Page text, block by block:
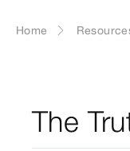
Home
The